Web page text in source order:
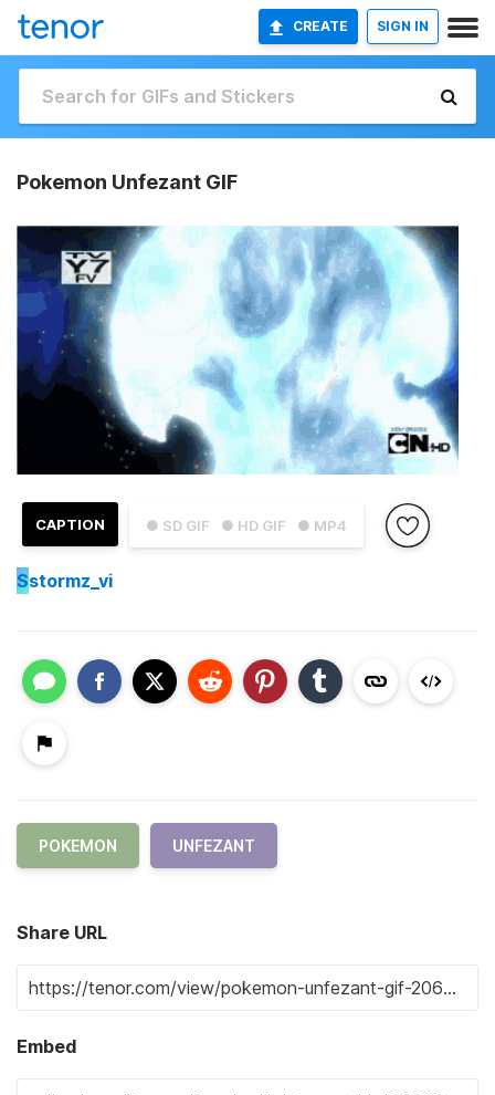
CREATE SIGN IN
Pokemon Unfezant GIF
● SD GIF ● HD GIF ● MP4
CAPTION
Sstormz_vi
POKEMON UNFEZANT
Share URL
Embed